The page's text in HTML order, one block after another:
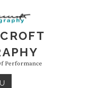
Performance